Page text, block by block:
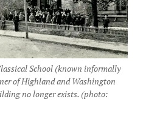
School (known informally
of Highland and Washington
no longer exists. (photo: